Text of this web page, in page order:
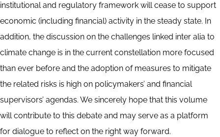
institutional and regulatory framework will cease to support
economic (including financial) activity in the steady state. In
addition, the discussion on the challenges linked inter alia to
climate change is in the current constellation more focused
than ever before and the adoption of measures to mitigate
the related risks is high on policymakers’ and financial
supervisors’ agendas. We sincerely hope that this volume
will contribute to this debate and may serve as a platform
for dialogue to reflect on the right way forward.